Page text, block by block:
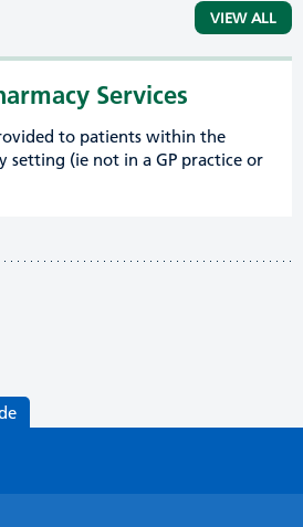
VIEW ALL
Services
to patients within the
setting (ie not in a GP practice or